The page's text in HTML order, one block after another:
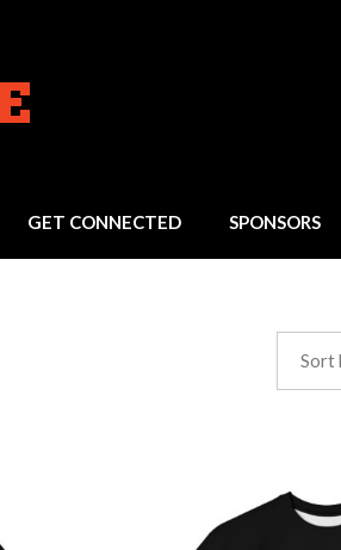
GET CONNECTED SPONSORS